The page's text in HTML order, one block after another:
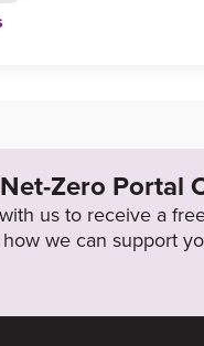
Zero Portal
us to receive a
we can support